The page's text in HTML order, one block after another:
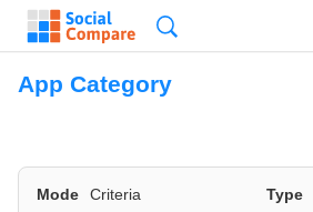
App Category
Mode Criteria Type